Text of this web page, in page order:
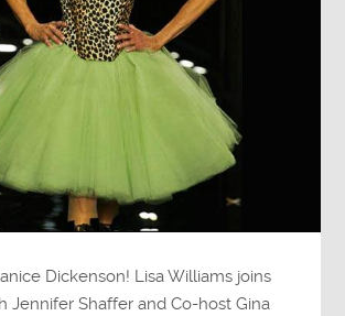
Dickenson! Lisa Williams joins
Jennifer Shaffer and Co-host Gina